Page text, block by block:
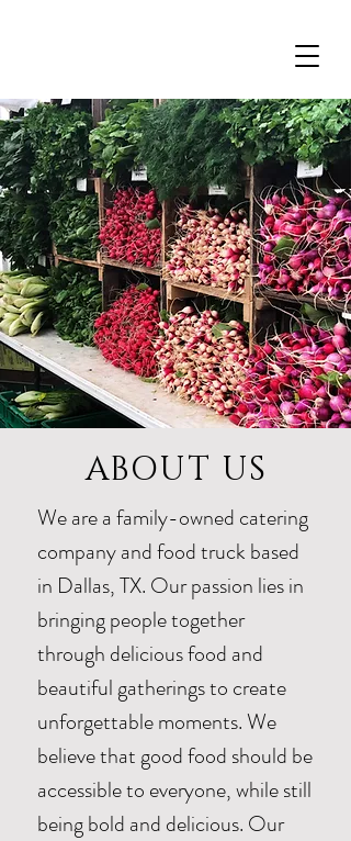
ABOUT US
We are a family-owned catering
company and food truck based
in Dallas, TX. Our passion lies in
bringing people together
through delicious food and
beautiful gatherings to create
unforgettable moments. We
believe that good food should be
accessible to everyone, while still
being bold and delicious. Our